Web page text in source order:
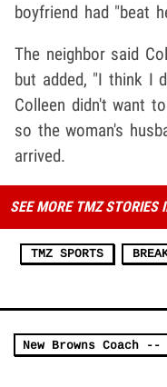
boyfriend had "beat
The neighbor said
but added, "I think I
Colleen didn't want
so the woman's
arrived.
SEE MORE TMZ STORIES
TMZ SPORTS